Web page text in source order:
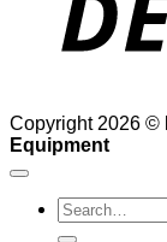
Copyright 2026 ©
Equipment
Search
for: